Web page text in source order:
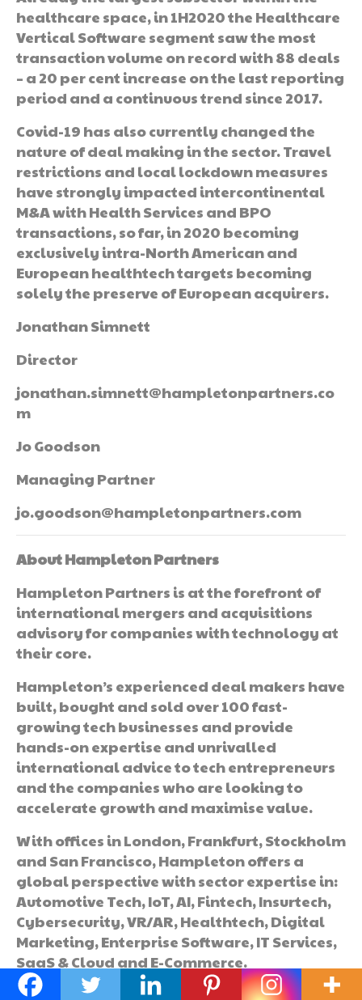
healthcare space, in 1H2020 the Healthcare
Vertical Software segment saw the most
transaction volume on record with 88 deals
– a 20 per cent increase on the last reporting
period and a continuous trend since 2017.
Covid-19 has also currently changed the
nature of deal making in the sector. Travel
restrictions and local lockdown measures
have strongly impacted intercontinental
M&A with Health Services and BPO
transactions, so far, in 2020 becoming
exclusively intra-North American and
European healthtech targets becoming
solely the preserve of European acquirers.
Jonathan Simnett
Director
jonathan.simnett@hampletonpartners.co
m
Jo Goodson
Managing Partner
jo.goodson@hampletonpartners.com
About Hampleton Partners
Hampleton Partners is at the forefront of
international mergers and acquisitions
advisory for companies with technology at
their core.
Hampleton’s experienced deal makers have
built, bought and sold over 100 fast-
growing tech businesses and provide
hands-on expertise and unrivalled
international advice to tech entrepreneurs
and the companies who are looking to
accelerate growth and maximise value.
With offices in London, Frankfurt, Stockholm
and San Francisco, Hampleton offers a
global perspective with sector expertise in:
Automotive Tech, IoT, AI, Fintech, Insurtech,
Cybersecurity, VR/AR, Healthtech, Digital
Marketing, Enterprise Software, IT Services,
SaaS & Cloud and E-Commerce.
See the
full report here